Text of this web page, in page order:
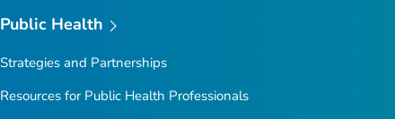
Public Health
Strategies and Partnerships
Resources for Public Health Professionals